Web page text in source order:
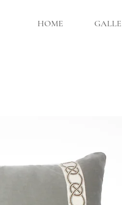
HOME